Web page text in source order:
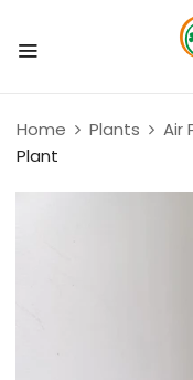
Home Plants Air
Plant